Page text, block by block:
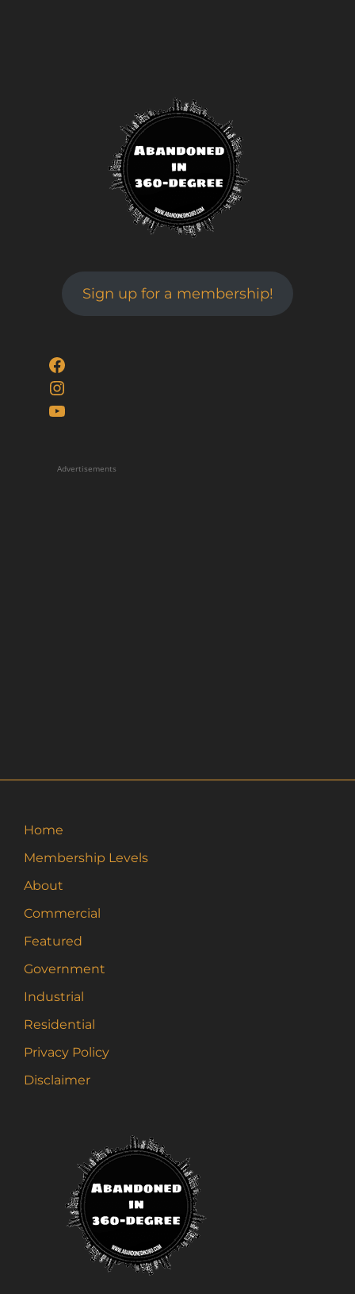
Sign up for a membership!
Facebook
Instagram
YouTube
Advertisements
Home
Membership Levels
About
Commercial
Featured
Government
Industrial
Residential
Privacy Policy
Disclaimer